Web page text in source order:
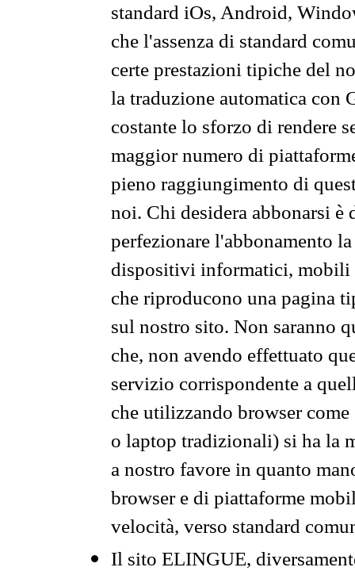
standard iOs, Android,
che l'assenza di standard
certe prestazioni tipiche del
la traduzione automatica con
costante lo sforzo di rendere
maggior numero di
pieno raggiungimento di
noi. Chi desidera abbonarsi
perfezionare l'abbonamento
dispositivi informatici, mobili
che riproducono una pagina
sul nostro sito. Non saranno
che, non avendo effettuato
servizio corrispondente a
che utilizzando browser
o laptop tradizionali) si ha la
a nostro favore in quanto
browser e di piattaforme
velocità, verso standard
Il sito ELINGUE,